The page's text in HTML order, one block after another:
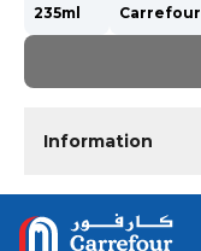
235ml
Carrefour
Information